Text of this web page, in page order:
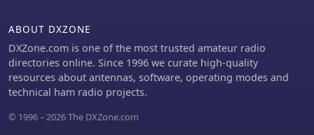
ABOUT DXZONE
DXZone.com is one of the most trusted amateur radio
directories online. Since 1996 we curate high-quality
resources about antennas, software, operating modes and
technical ham radio projects.
© 1996 – 2026 The DXZone.com